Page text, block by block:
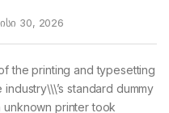
30, 2026
the printing and typesetting
standard dummy
unknown printer took